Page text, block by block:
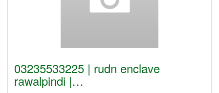
03235533225 | rudn enclave
rawalpindi |…